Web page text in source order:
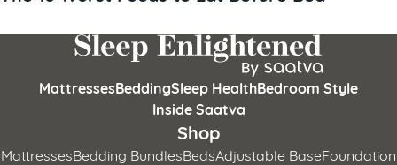
MattressesBeddingSleep HealthBedroom Style
Inside Saatva
Shop
MattressesBedding BundlesBedsAdjustable BaseFoundation